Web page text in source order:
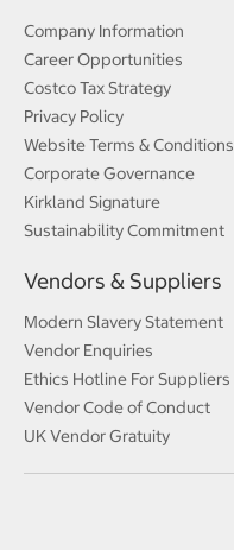
Company Information
Career Opportunities
Costco Tax Strategy
Privacy Policy
Website Terms & Conditions
Corporate Governance
Kirkland Signature
Sustainability Commitment
Vendors & Suppliers
Modern Slavery Statement
Vendor Enquiries
Ethics Hotline For Suppliers
Vendor Code of Conduct
UK Vendor Gratuity